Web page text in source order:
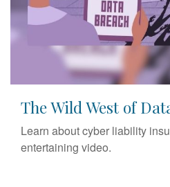
The Wild West of
Learn about cyber liability
entertaining video.